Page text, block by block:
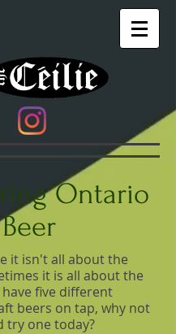
Ontario
it isn't all about the
it is all about the
have five different
beers on tap, why not
try one today?